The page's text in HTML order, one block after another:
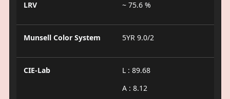
LRV ~ 75.6 %
Munsell Color System 5YR 9.0/2
CIE-Lab
L : 89.68
A : 8.12